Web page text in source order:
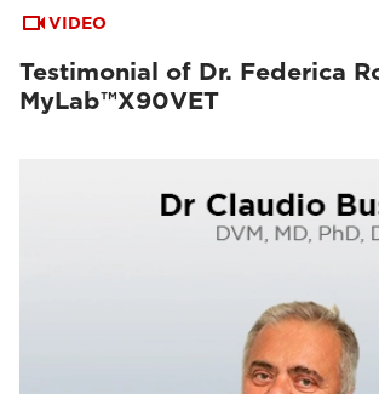
VIDEO
Testimonial of Dr. Federica
MyLab™X90VET